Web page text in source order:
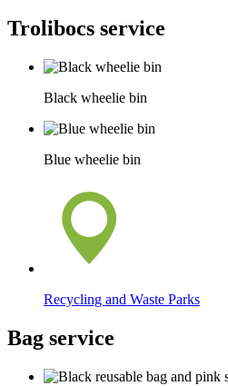
Trolibocs service
Black wheelie bin
Blue wheelie bin
Recycling and Waste Parks
Bag service